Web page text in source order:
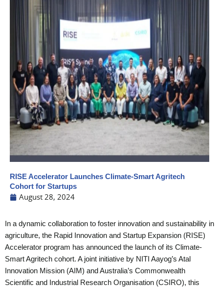
RISE Accelerator Launches Climate-Smart Agritech
Cohort for Startups
August 28, 2024
In a dynamic collaboration to foster innovation and sustainability in
agriculture, the Rapid Innovation and Startup Expansion (RISE)
Accelerator program has announced the launch of its Climate-
Smart Agritech cohort. A joint initiative by NITI Aayog’s Atal
Innovation Mission (AIM) and Australia’s Commonwealth
Scientific and Industrial Research Organisation (CSIRO), this